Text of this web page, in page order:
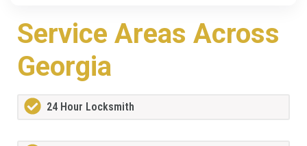
Service Areas Across
Georgia
24 Hour Locksmith